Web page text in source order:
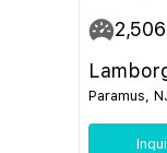
2,506
Paramus,